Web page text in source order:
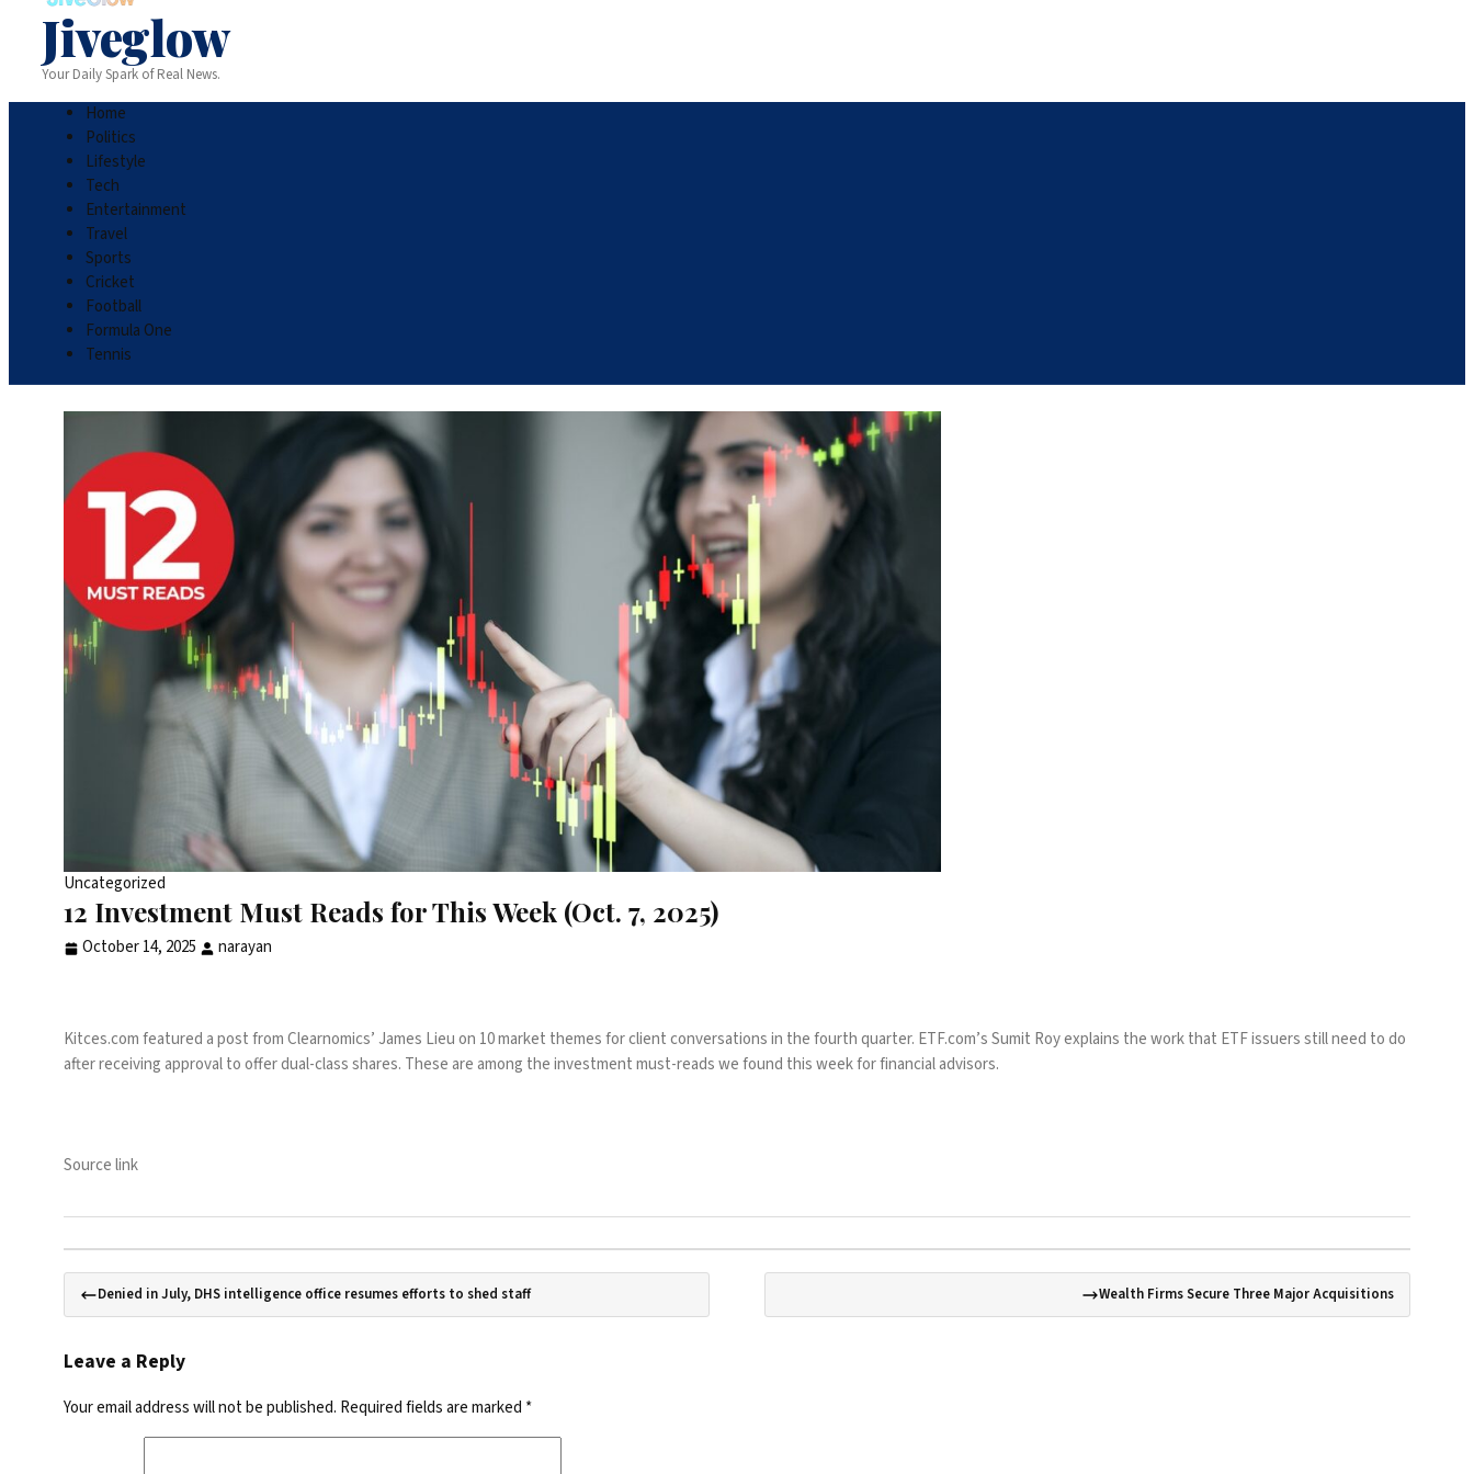
Jiveglow
Your Daily Spark of Real News.
Home
Politics
Lifestyle
Tech
Entertainment
Travel
Sports
Cricket
Football
Formula One
Tennis
Uncategorized
12 Investment Must Reads for This Week (Oct. 7, 2025)
October 14, 2025 narayan
Kitces.com featured a post from Clearnomics’ James Lieu on 10 market themes for client conversations in the fourth quarter. ETF.com’s Sumit Roy explains the work that ETF issuers still need to do
after receiving approval to offer dual-class shares. These are among the investment must-reads we found this week for financial advisors.
Source link
Denied in July, DHS intelligence office resumes efforts to shed staff Wealth Firms Secure Three Major Acquisitions
Leave a Reply
Your email address will not be published. Required fields are marked *